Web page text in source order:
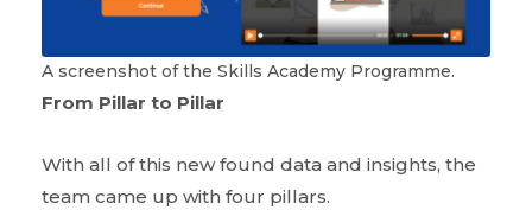
A screenshot of the Skills Academy Programme.
From Pillar to Pillar
With all of this new found data and insights, the
team came up with four pillars.